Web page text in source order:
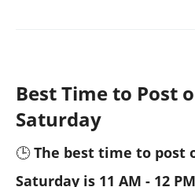
Best Time to Post
Saturday
🕒The best time to post
Saturday is 11 AM - 12